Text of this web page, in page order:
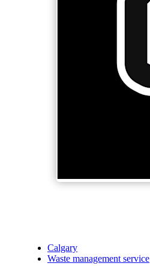
Calgary
Waste management service